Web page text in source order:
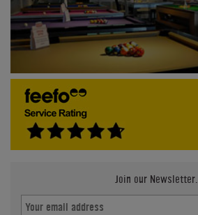
Join our Newsletter.